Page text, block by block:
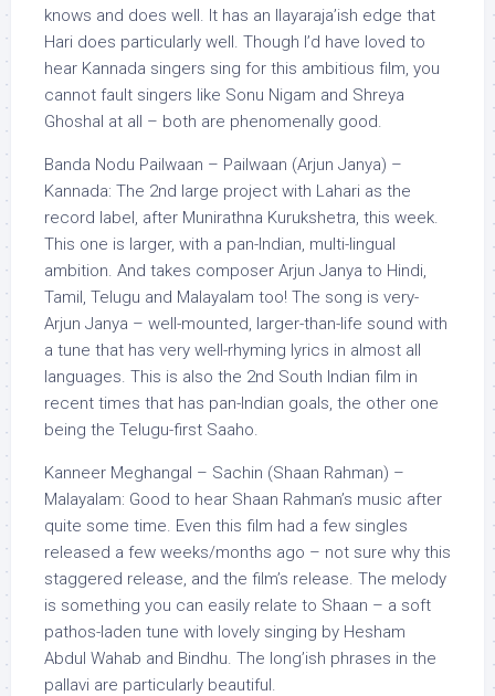
knows and does well. It has an Ilayaraja’ish edge that
Hari does particularly well. Though I’d have loved to
hear Kannada singers sing for this ambitious film, you
cannot fault singers like Sonu Nigam and Shreya
Ghoshal at all – both are phenomenally good.
Banda Nodu Pailwaan – Pailwaan (Arjun Janya) –
Kannada: The 2nd large project with Lahari as the
record label, after Munirathna Kurukshetra, this week.
This one is larger, with a pan-Indian, multi-lingual
ambition. And takes composer Arjun Janya to Hindi,
Tamil, Telugu and Malayalam too! The song is very-
Arjun Janya – well-mounted, larger-than-life sound with
a tune that has very well-rhyming lyrics in almost all
languages. This is also the 2nd South Indian film in
recent times that has pan-Indian goals, the other one
being the Telugu-first Saaho.
Kanneer Meghangal – Sachin (Shaan Rahman) –
Malayalam: Good to hear Shaan Rahman’s music after
quite some time. Even this film had a few singles
released a few weeks/months ago – not sure why this
staggered release, and the film’s release. The melody
is something you can easily relate to Shaan – a soft
pathos-laden tune with lovely singing by Hesham
Abdul Wahab and Bindhu. The long’ish phrases in the
pallavi are particularly beautiful.